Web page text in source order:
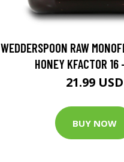
WEDDERSPOON RAW
HONEY KFACTOR
21.99 USD
BUY NOW